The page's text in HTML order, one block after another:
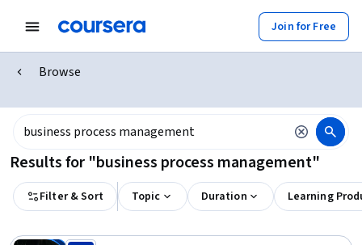
Join for Free
Browse
Results for "business process management"
Filter & Sort Topic Duration Learning